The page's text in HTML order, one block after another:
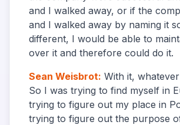
and I walked away, or if the
and I walked away by naming it
different, I would be able to
over it and therefore could do it.
Sean Weisbrot: With it,
So I was trying to find myself in
trying to figure out my place in
trying to figure out the purpose